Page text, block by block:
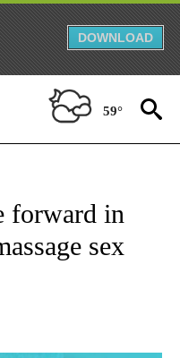
DOWNLOAD
59°
TO RECEIVE NOTIFICATIONS ABOUT
forward in
sex